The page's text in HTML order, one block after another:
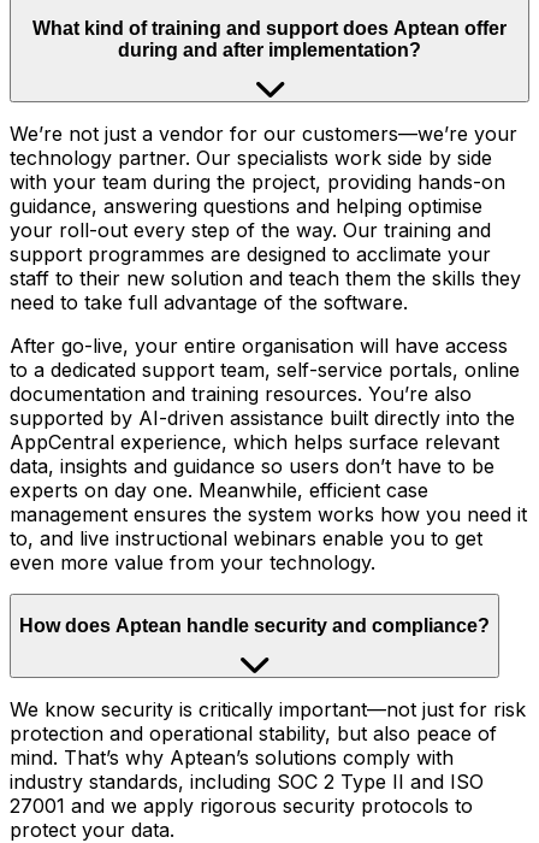
What kind of training and support does Aptean offer
during and after implementation?
We’re not just a vendor for our customers—we’re your
technology partner. Our specialists work side by side
with your team during the project, providing hands-on
guidance, answering questions and helping optimise
your roll-out every step of the way. Our training and
support programmes are designed to acclimate your
staff to their new solution and teach them the skills they
need to take full advantage of the software.
After go-live, your entire organisation will have access
to a dedicated support team, self-service portals, online
documentation and training resources. You’re also
supported by AI-driven assistance built directly into the
AppCentral experience, which helps surface relevant
data, insights and guidance so users don’t have to be
experts on day one. Meanwhile, efficient case
management ensures the system works how you need it
to, and live instructional webinars enable you to get
even more value from your technology.
How does Aptean handle security and compliance?
We know security is critically important—not just for risk
protection and operational stability, but also peace of
mind. That’s why Aptean’s solutions comply with
industry standards, including SOC 2 Type II and ISO
27001 and we apply rigorous security protocols to
protect your data.